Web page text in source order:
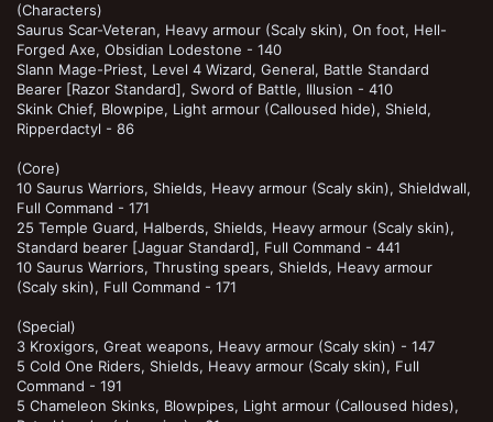
(Characters)
Saurus Scar-Veteran, Heavy armour (Scaly skin), On foot, Hell-
Forged Axe, Obsidian Lodestone - 140
Slann Mage-Priest, Level 4 Wizard, General, Battle Standard
Bearer [Razor Standard], Sword of Battle, Illusion - 410
Skink Chief, Blowpipe, Light armour (Calloused hide), Shield,
Ripperdactyl - 86
(Core)
10 Saurus Warriors, Shields, Heavy armour (Scaly skin), Shieldwall,
Full Command - 171
25 Temple Guard, Halberds, Shields, Heavy armour (Scaly skin),
Standard bearer [Jaguar Standard], Full Command - 441
10 Saurus Warriors, Thrusting spears, Shields, Heavy armour
(Scaly skin), Full Command - 171
(Special)
3 Kroxigors, Great weapons, Heavy armour (Scaly skin) - 147
5 Cold One Riders, Shields, Heavy armour (Scaly skin), Full
Command - 191
5 Chameleon Skinks, Blowpipes, Light armour (Calloused hides),